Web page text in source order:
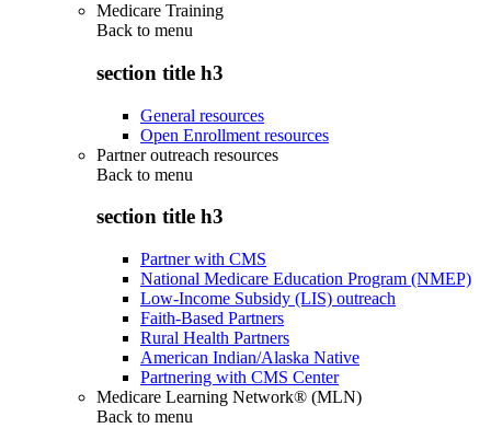
Medicare Training
Back to menu
section title h3
General resources
Open Enrollment resources
Partner outreach resources
Back to menu
section title h3
Partner with CMS
National Medicare Education Program (NMEP)
Low-Income Subsidy (LIS) outreach
Faith-Based Partners
Rural Health Partners
American Indian/Alaska Native
Partnering with CMS Center
Medicare Learning Network® (MLN)
Back to menu